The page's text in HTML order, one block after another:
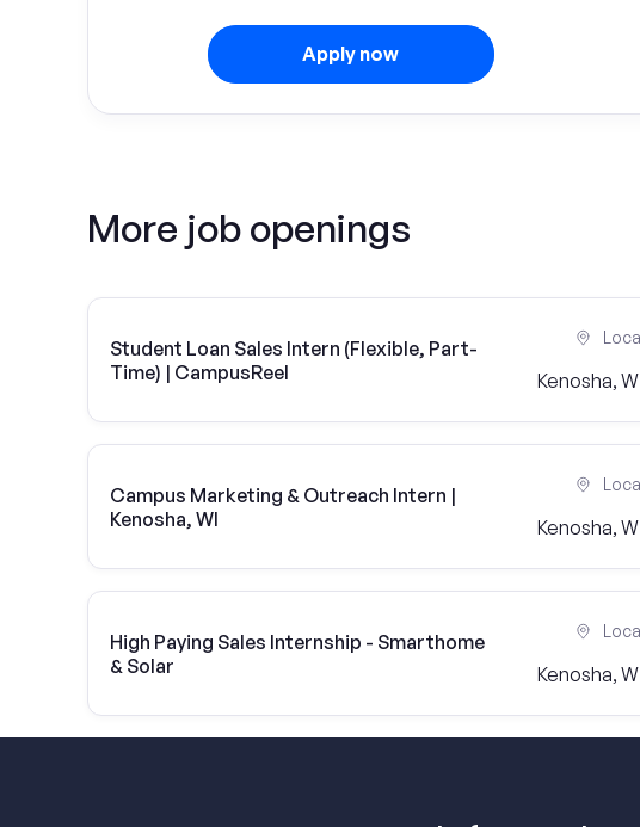
Apply now
More job openings
Student Loan Sales Intern (Flexible, Part-
Time) | CampusReel
Kenosha,
Campus Marketing & Outreach Intern |
Kenosha, WI
Kenosha,
High Paying Sales Internship - Smarthome
& Solar
Kenosha,